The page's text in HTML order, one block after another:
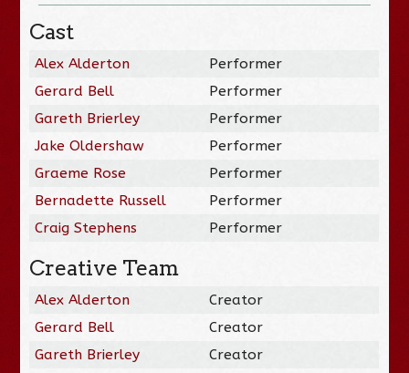
Cast
Alex Alderton
Performer
Gerard Bell
Performer
Gareth Brierley
Performer
Jake Oldershaw
Performer
Graeme Rose
Performer
Bernadette Russell
Performer
Craig Stephens
Performer
Creative Team
Alex Alderton
Creator
Gerard Bell
Creator
Gareth Brierley
Creator